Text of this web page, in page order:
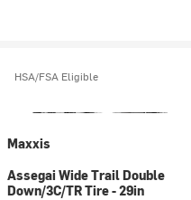
HSA/FSA Eligible
Maxxis
Assegai Wide Trail Double
Down/3C/TR Tire - 29in